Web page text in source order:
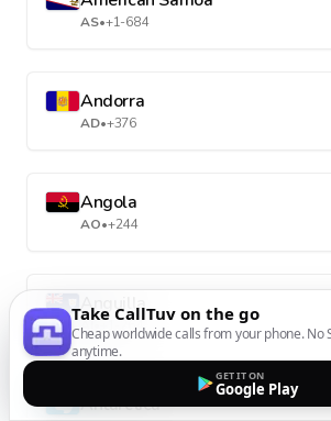
AS•+1-684
Andorra
AD•+376
Angola
AO•+244
Anguilla
AI•+1-264
Antarctica
Take CallTuv on the go
Cheap worldwide calls from your phone. No
anytime.
GET IT ON
Google Play